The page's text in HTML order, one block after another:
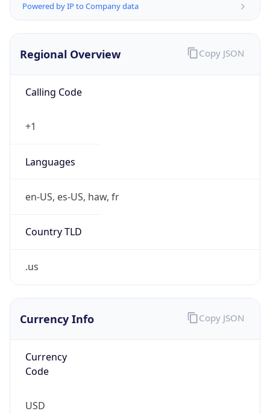
Powered by IP to Company data
Regional Overview
Calling Code
+1
Languages
en-US, es-US, haw, fr
Country TLD
.us
Copy JSON
Currency Info
Currency
Code
USD
Copy JSON